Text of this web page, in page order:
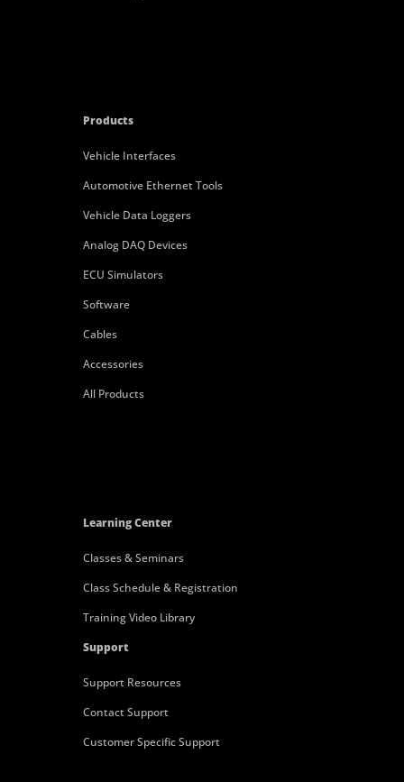
Products
Vehicle Interfaces
Automotive Ethernet Tools
Vehicle Data Loggers
Analog DAQ Devices
ECU Simulators
Software
Cables
Accessories
All Products
Learning Center
Classes & Seminars
Class Schedule & Registration
Training Video Library
Support
Support Resources
Contact Support
Customer Specific Support